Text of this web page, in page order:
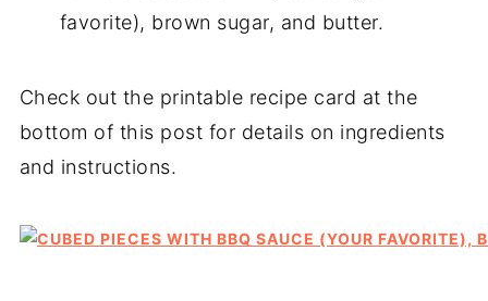
favorite), brown sugar, and butter.
Check out the printable recipe card at the
bottom of this post for details on ingredients
and instructions.